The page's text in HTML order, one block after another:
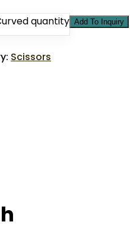
quantity Add To Inquiry
Scissors